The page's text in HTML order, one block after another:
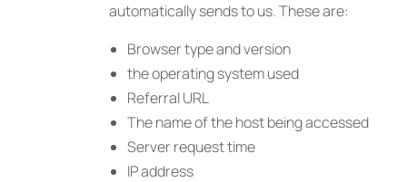
automatically sends to us. These are:
Browser type and version
the operating system used
Referral URL
The name of the host being accessed
Server request time
IP address